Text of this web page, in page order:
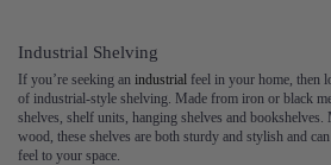
Industrial Shelving
If you’re seeking an industrial feel in your home, then
of industrial-style shelving. Made from iron or black
shelves, shelf units, hanging shelves and
wood, these shelves are both sturdy and stylish and
feel to your space.